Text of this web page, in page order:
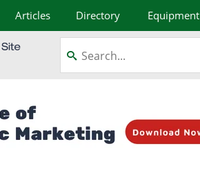
Articles Directory Equipment